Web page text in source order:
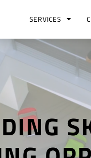
SERVICES